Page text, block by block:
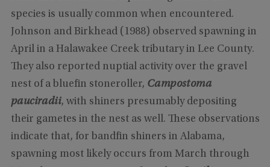
species is usually common when encountered.
Johnson and Birkhead (1988) observed spawning in
April in a Halawakee Creek tributary in Lee County.
They also reported nuptial activity over the gravel
nest of a bluefin stoneroller, Campostoma
pauciradii, with shiners presumably depositing
their gametes in the nest as well. These observations
indicate that, for bandfin shiners in Alabama,
spawning most likely occurs from March through